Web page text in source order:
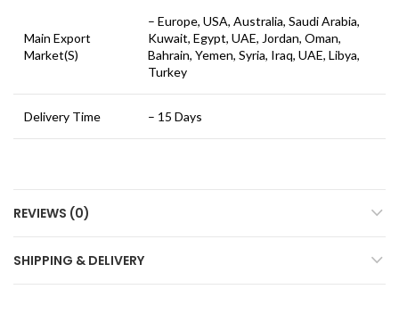
Main Export
Market(S)
– Europe, USA, Australia, Saudi Arabia,
Kuwait, Egypt, UAE, Jordan, Oman,
Bahrain, Yemen, Syria, Iraq, UAE, Libya,
Turkey
Delivery Time – 15 Days
REVIEWS (0)
SHIPPING & DELIVERY